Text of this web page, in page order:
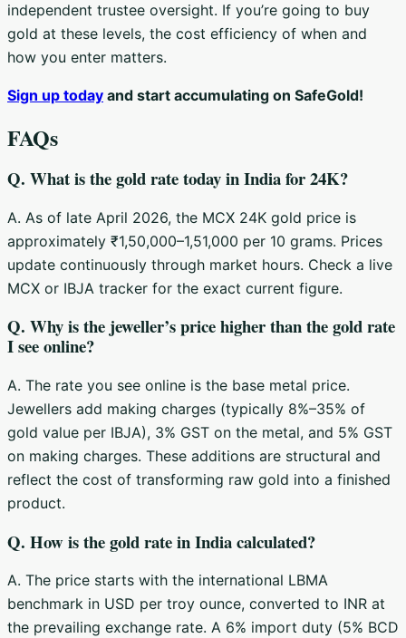
independent trustee oversight. If you’re going to buy
gold at these levels, the cost efficiency of when and
how you enter matters.
Sign up today and start accumulating on SafeGold!
FAQs
Q. What is the gold rate today in India for 24K?
A. As of late April 2026, the MCX 24K gold price is
approximately ₹1,50,000–1,51,000 per 10 grams. Prices
update continuously through market hours. Check a live
MCX or IBJA tracker for the exact current figure.
Q. Why is the jeweller’s price higher than the gold rate
I see online?
A. The rate you see online is the base metal price.
Jewellers add making charges (typically 8%–35% of
gold value per IBJA), 3% GST on the metal, and 5% GST
on making charges. These additions are structural and
reflect the cost of transforming raw gold into a finished
product.
Q. How is the gold rate in India calculated?
A. The price starts with the international LBMA
benchmark in USD per troy ounce, converted to INR at
the prevailing exchange rate. A 6% import duty (5% BCD